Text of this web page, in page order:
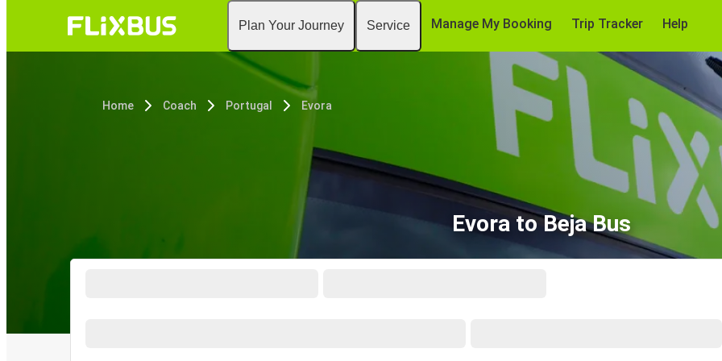
Plan Your Journey Service Manage My Booking Trip Tracker Help
Home Coach Portugal Evora
Evora to Beja Bus